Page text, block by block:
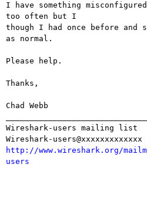
I have something
too often but I
though I had once before
as normal.
Please help.
Thanks,
Chad Webb
Wireshark-users mailing list
http://www.wireshark.org/
users